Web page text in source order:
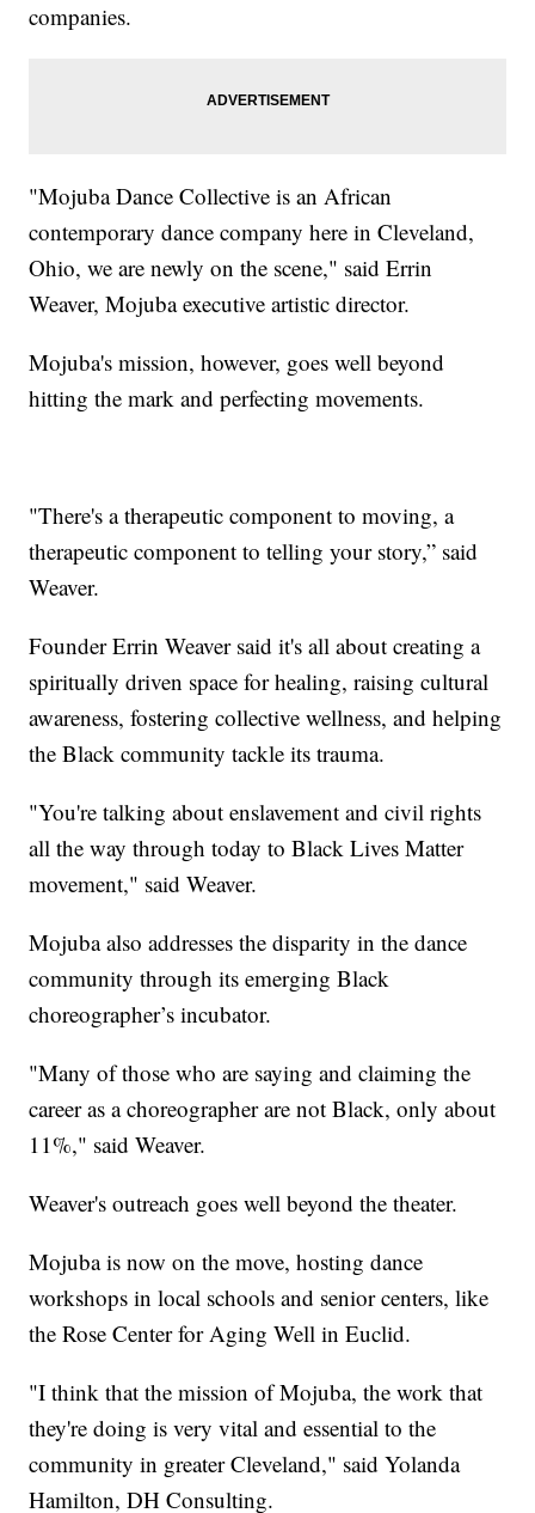
companies.
"Mojuba Dance Collective is an African
contemporary dance company here in Cleveland,
Ohio, we are newly on the scene," said Errin
Weaver, Mojuba executive artistic director.
Mojuba's mission, however, goes well beyond
hitting the mark and perfecting movements.
"There's a therapeutic component to moving, a
therapeutic component to telling your story,” said
Weaver.
Founder Errin Weaver said it's all about creating a
spiritually driven space for healing, raising cultural
awareness, fostering collective wellness, and helping
the Black community tackle its trauma.
"You're talking about enslavement and civil rights
all the way through today to Black Lives Matter
movement," said Weaver.
Mojuba also addresses the disparity in the dance
community through its emerging Black
choreographer’s incubator.
"Many of those who are saying and claiming the
career as a choreographer are not Black, only about
11%," said Weaver.
Weaver's outreach goes well beyond the theater.
Mojuba is now on the move, hosting dance
workshops in local schools and senior centers, like
the Rose Center for Aging Well in Euclid.
"I think that the mission of Mojuba, the work that
they're doing is very vital and essential to the
community in greater Cleveland," said Yolanda
Hamilton, DH Consulting.